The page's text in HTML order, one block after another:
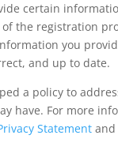
certain
the registration
you
and up to date.
a policy to
have. For more
Statementand